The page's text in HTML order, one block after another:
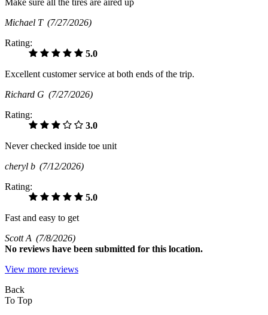
Make sure all the tires are aired up
Michael T (7/27/2026)
Rating:
5.0
Excellent customer service at both ends of the trip.
Richard G (7/27/2026)
Rating:
3.0
Never checked inside toe unit
cheryl b (7/12/2026)
Rating:
5.0
Fast and easy to get
Scott A (7/8/2026)
No reviews have been submitted for this location.
View more reviews
Back
To Top